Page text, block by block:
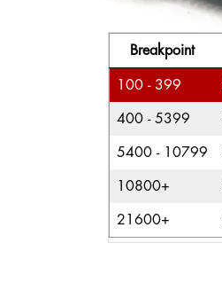
Breakpoint
100 - 399
400 - 5399
5400 - 10799
10800+
21600+